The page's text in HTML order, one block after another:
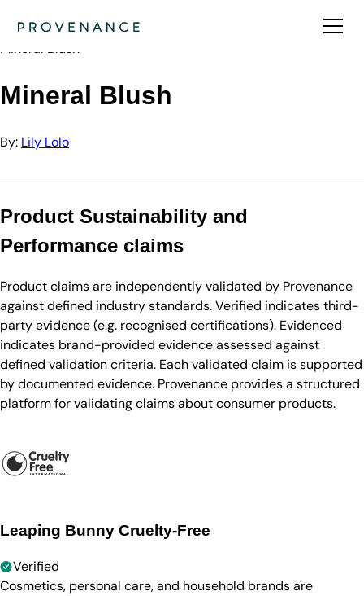
Lily Lolo
Mineral Blush
Mineral Blush
By: Lily Lolo
Product Sustainability and
Performance claims
Product claims are independently validated by Provenance
against defined industry standards. Verified indicates third-
party evidence (e.g. recognised certifications). Evidenced
indicates brand-provided evidence assessed against
defined validation criteria. Each validated claim is supported
by documented evidence. Provenance provides a structured
platform for validating claims about consumer products.
Leaping Bunny Cruelty-Free
Verified
Cosmetics, personal care, and household brands are